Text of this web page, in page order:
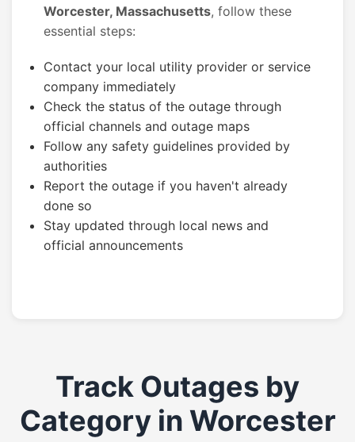
Worcester, Massachusetts, follow these
essential steps:
Contact your local utility provider or service
company immediately
Check the status of the outage through
official channels and outage maps
Follow any safety guidelines provided by
authorities
Report the outage if you haven't already
done so
Stay updated through local news and
official announcements
Track Outages by
Category in Worcester